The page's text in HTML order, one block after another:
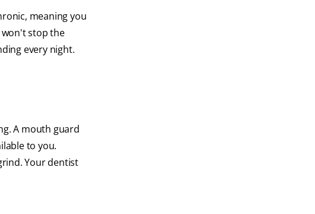
meaning you
stop the
every night.
A mouth guard
to you.
Your dentist